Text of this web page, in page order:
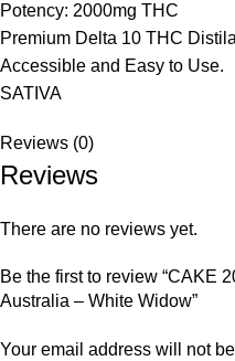
Potency: 2000mg THC
Premium Delta 10 THC
Accessible and Easy to Use.
SATIVA
Reviews (0)
Reviews
There are no reviews yet.
Be the first to review “CAKE
Australia – White Widow”
Your email address will not